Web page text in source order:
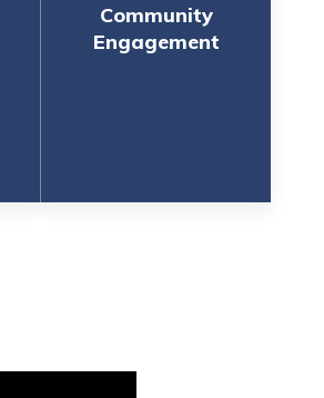
Community
Engagement